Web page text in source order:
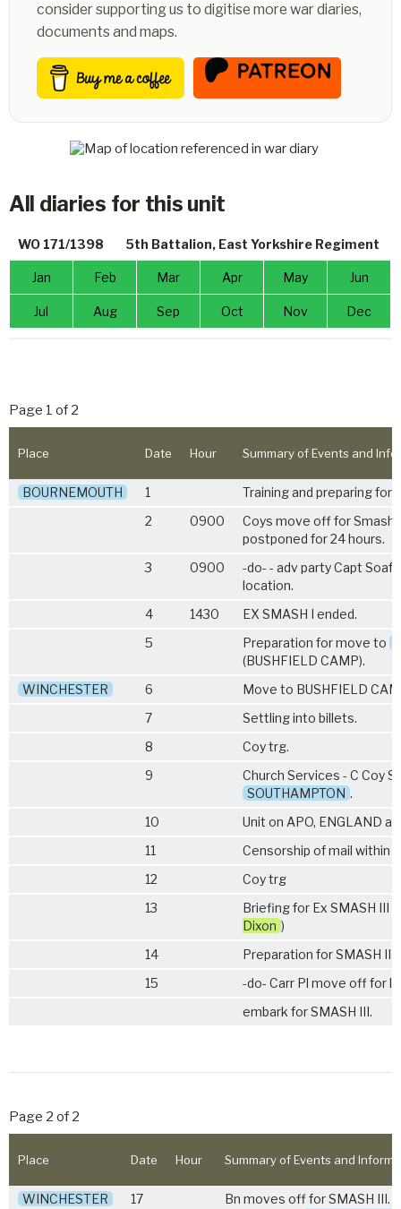
consider supporting us to digitise more war diaries,
documents and maps.
All diaries for this unit
WO 171/1398 5th Battalion, East Yorkshire Regiment
Jan Feb Mar Apr May Jun
Jul Aug Sep Oct Nov Dec
Page 1 of 2
Place Date Hour Summary of Events and
BOURNEMOUTH 1
Training and preparing for
2
0900
Coys move off for Smash
postponed for 24 hours.
3
0900
-do- - adv party Capt
location.
4
1430
EX SMASH I ended.
5
Preparation for move to
(BUSHFIELD CAMP).
WINCHESTER
6
Move to BUSHFIELD
7
Settling into billets.
8
Coy trg.
9
Church Services - C Coy
SOUTHAMPTON .
10
Unit on APO, ENGLAND
11
Censorship of mail within
12
Coy trg
13
Briefing for Ex SMASH III
Dixon )
14
Preparation for SMASH
15
-do- Carr Pl move off for
embark for SMASH III.
Page 2 of 2
Place Date Hour Summary of Events and
WINCHESTER 17
Bn moves off for SMASH III.